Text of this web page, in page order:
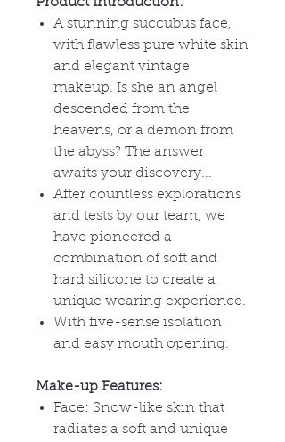
A stunning succubus face,
with flawless pure white skin
and elegant vintage
makeup. Is she an angel
descended from the
heavens, or a demon from
the abyss? The answer
awaits your discovery...
After countless explorations
and tests by our team, we
have pioneered a
combination of soft and
hard silicone to create a
unique wearing experience.
With five-sense isolation
and easy mouth opening.
Make-up Features:
Face: Snow-like skin that
radiates a soft and unique